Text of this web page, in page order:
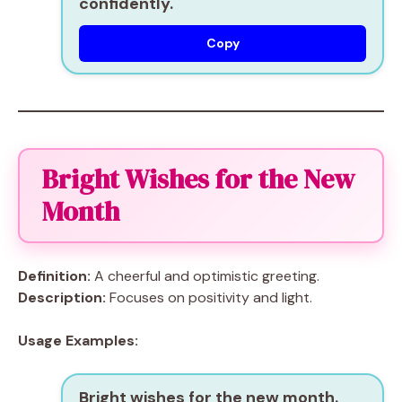
Copy
Bright Wishes for the New
Month
Definition: A cheerful and optimistic greeting.
Description: Focuses on positivity and light.
Usage Examples:
Bright wishes for the new month.